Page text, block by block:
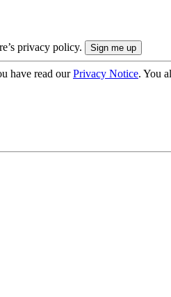
privacy policy.
have read ourPrivacy Notice. You